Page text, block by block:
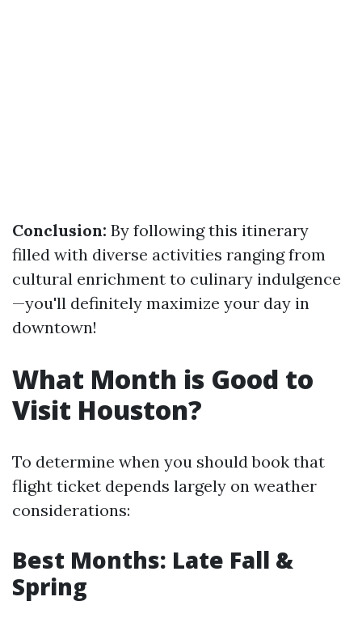
Conclusion: By following this itinerary
filled with diverse activities ranging from
cultural enrichment to culinary indulgence
—you'll definitely maximize your day in
downtown!
What Month is Good to
Visit Houston?
To determine when you should book that
flight ticket depends largely on weather
considerations:
Best Months: Late Fall &
Spring